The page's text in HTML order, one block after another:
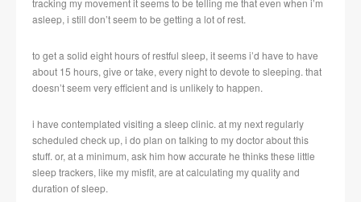
tracking my movement it seems to be telling me that even when i’m
asleep, i still don’t seem to be getting a lot of rest.
to get a solid eight hours of restful sleep, it seems i’d have to have
about 15 hours, give or take, every night to devote to sleeping. that
doesn’t seem very efficient and is unlikely to happen.
i have contemplated visiting a sleep clinic. at my next regularly
scheduled check up, i do plan on talking to my doctor about this
stuff. or, at a minimum, ask him how accurate he thinks these little
sleep trackers, like my misfit, are at calculating my quality and
duration of sleep.